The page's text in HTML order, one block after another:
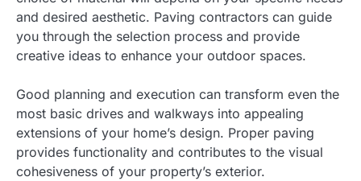
and desired aesthetic. Paving contractors can guide
you through the selection process and provide
creative ideas to enhance your outdoor spaces.
Good planning and execution can transform even the
most basic drives and walkways into appealing
extensions of your home’s design. Proper paving
provides functionality and contributes to the visual
cohesiveness of your property’s exterior.